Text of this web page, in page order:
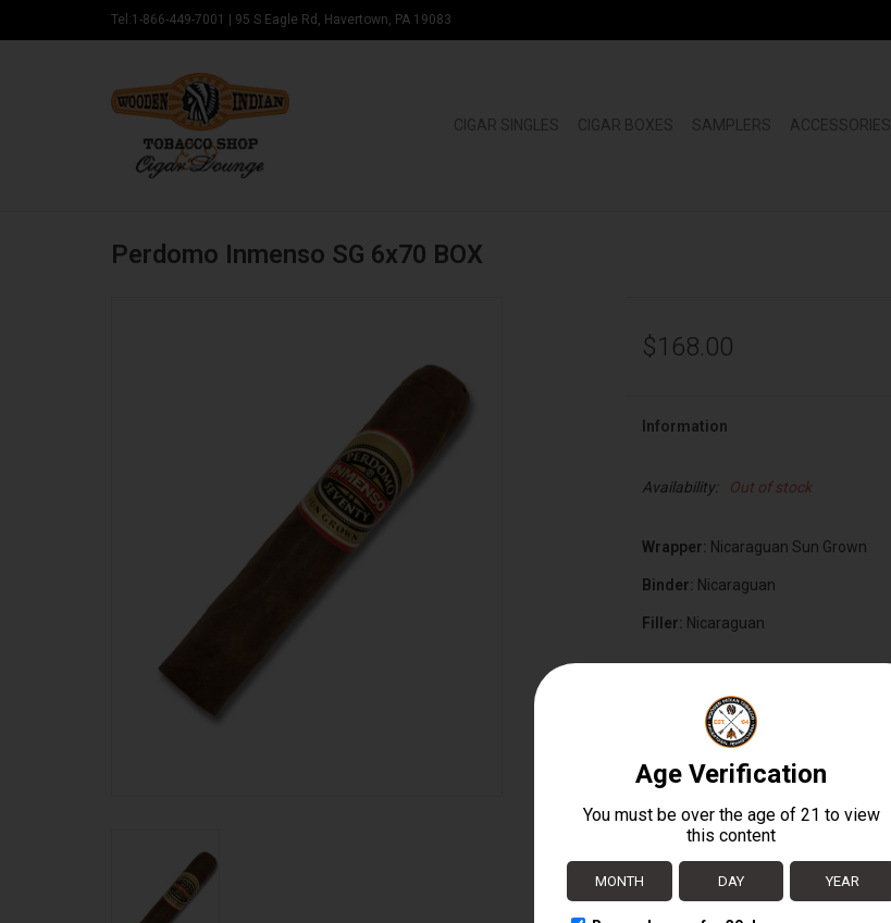
Tel:1-866-449-7001 95 S Eagle Rd, Havertown, PA 19083
CIGAR SINGLES CIGAR BOXES SAMPLERS ACCESSORIES
Perdomo Inmenso SG 6x70 BOX
$168.00
Information
Availability: Out of stock
Wrapper: Nicaraguan Sun Grown
Binder: Nicaraguan
Filler: Nicaraguan
Cigar Size:6" x 70
Box Size:16